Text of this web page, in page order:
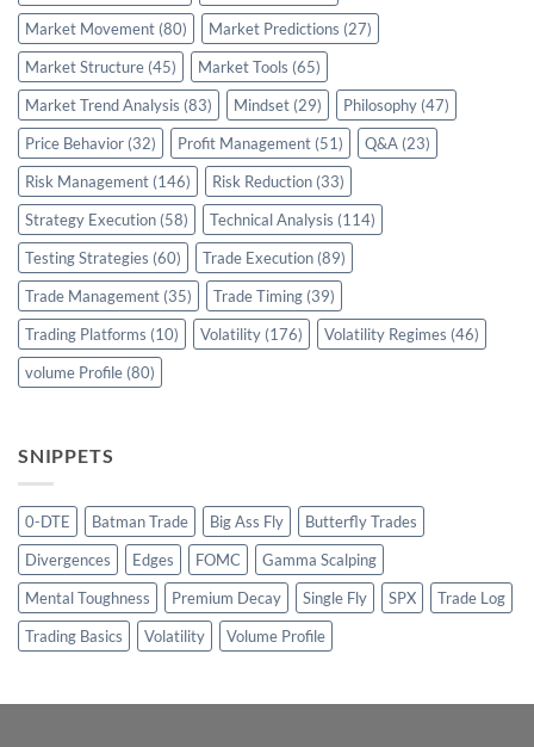
Market Movement (80) Market Predictions (27)
Market Structure (45) Market Tools (65)
Market Trend Analysis (83) Mindset (29) Philosophy (47)
Price Behavior (32) Profit Management (51) Q&A (23)
Risk Management (146) Risk Reduction (33)
Strategy Execution (58) Technical Analysis (114)
Testing Strategies (60) Trade Execution (89)
Trade Management (35) Trade Timing (39)
Trading Platforms (10) Volatility (176) Volatility Regimes (46)
volume Profile (80)
SNIPPETS
0-DTE Batman Trade Big Ass Fly
Butterfly Trades
Divergences
Edges FOMC
Gamma Scalping
Mental Toughness
Premium Decay Single Fly SPX
Trade Log
Trading Basics
Volatility Volume Profile